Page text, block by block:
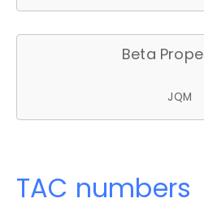
Beta
JQM
TAC numbers